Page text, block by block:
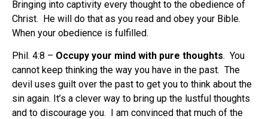
Bringing into captivity every thought to the obedience of
Christ. He will do that as you read and obey your Bible.
When your obedience is fulfilled.
Phil. 4:8 – Occupy your mind with pure thoughts. You
cannot keep thinking the way you have in the past. The
devil uses guilt over the past to get you to think about the
sin again. It’s a clever way to bring up the lustful thoughts
and to discourage you. I am convinced that much of the